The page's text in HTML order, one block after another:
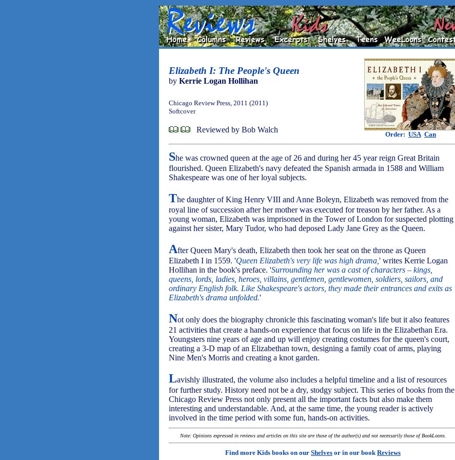
Elizabeth I: The People's Queen
by Kerrie Logan Hollihan
Order: USA Can
Chicago Review Press, 2011 (2011)
Softcover
Reviewed by Bob Walch
She was crowned queen at the age of 26 and during her 45 year reign Great Britain
flourished. Queen Elizabeth's navy defeated the Spanish armada in 1588 and William
Shakespeare was one of her loyal subjects.
The daughter of King Henry VIII and Anne Boleyn, Elizabeth was removed from the
royal line of succession after her mother was executed for treason by her father. As a
young woman, Elizabeth was imprisoned in the Tower of London for suspected plotting
against her sister, Mary Tudor, who had deposed Lady Jane Grey as the Queen.
After Queen Mary's death, Elizabeth then took her seat on the throne as Queen
Elizabeth I in 1559. 'Queen Elizabeth's very life was high drama, ' writes Kerrie Logan
Hollihan in the book's preface. 'Surrounding her was a cast of characters – kings,
queens, lords, ladies, heroes, villains, gentlemen, gentlewomen, soldiers, sailors, and
ordinary English folk. Like Shakespeare's actors, they made their entrances and exits as
Elizabeth's drama unfolded.'
Not only does the biography chronicle this fascinating woman's life but it also features
21 activities that create a hands-on experience that focus on life in the Elizabethan Era.
Youngsters nine years of age and up will enjoy creating costumes for the queen's court,
creating a 3-D map of an Elizabethan town, designing a family coat of arms, playing
Nine Men's Morris and creating a knot garden.
Lavishly illustrated, the volume also includes a helpful timeline and a list of resources
for further study. History need not be a dry, stodgy subject. This series of books from the
Chicago Review Press not only present all the important facts but also make them
interesting and understandable. And, at the same time, the young reader is actively
involved in the time period with some fun, hands-on activities.
Note: Opinions expressed in reviews and articles on this site are those of the author(s) and not necessarily those of BookLoons.
Find more Kids books on our Shelves or in our bookReviews